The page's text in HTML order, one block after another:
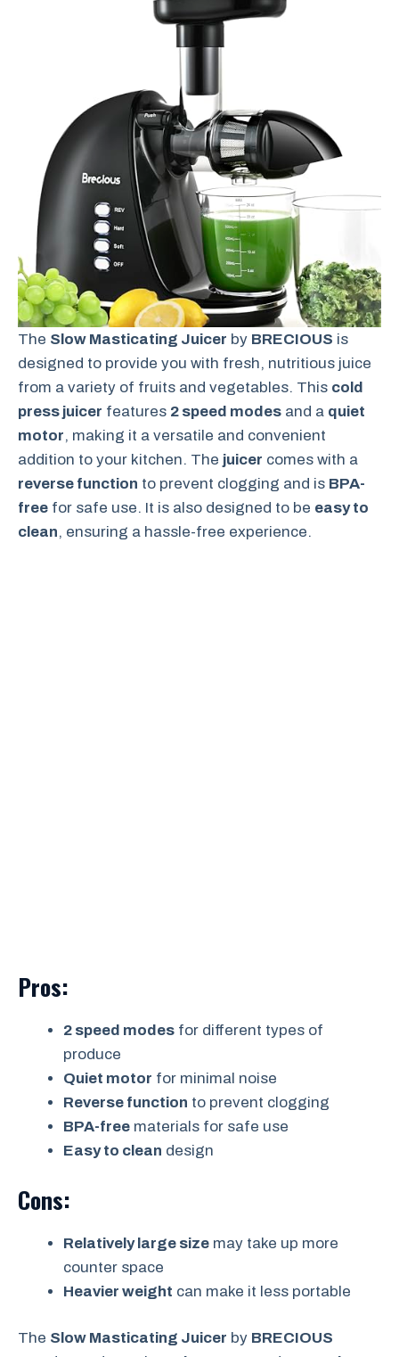
The Slow Masticating Juicer by BRECIOUS is
designed to provide you with fresh, nutritious juice
from a variety of fruits and vegetables. This cold
press juicer features 2 speed modes and a quiet
motor, making it a versatile and convenient
addition to your kitchen. The juicer comes with a
reverse function to prevent clogging and is BPA-
free for safe use. It is also designed to be easy to
clean, ensuring a hassle-free experience.
Pros:
2 speed modes for different types of
produce
Quiet motor for minimal noise
Reverse function to prevent clogging
BPA-free materials for safe use
Easy to clean design
Cons:
Relatively large size may take up more
counter space
Heavier weight can make it less portable
The Slow Masticating Juicer by BRECIOUS